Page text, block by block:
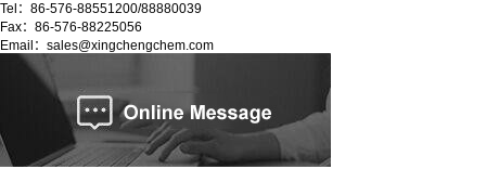
Tel：86-576-88551200/88880039
Fax：86-576-88225056
Email：sales@xingchengchem.com